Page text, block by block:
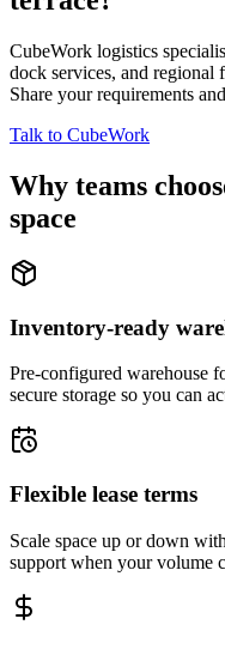
CubeWork logistics
dock services, and
Share your requirements
Talk to CubeWork
Why teams
space
Inventory-ready
Pre-configured warehouse
secure storage so you can
Flexible lease terms
Scale space up or down
support when your volume